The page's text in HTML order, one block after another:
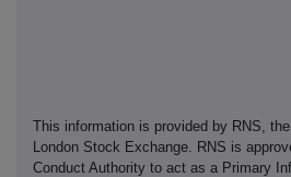
This information is provided by RNS,
London Stock Exchange. RNS is
Conduct Authority to act as a Primary